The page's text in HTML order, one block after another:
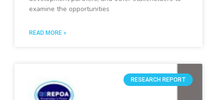
examine the opportunities
READ MORE »
RESEARCH REPORT